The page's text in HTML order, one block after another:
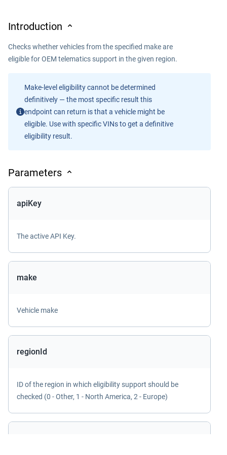
Introduction
Checks whether vehicles from the specified make are
eligible for OEM telematics support in the given region.
Make-level eligibility cannot be determined
definitively — the most specific result this
endpoint can return is that a vehicle might be
eligible. Use with specific VINs to get a definitive
eligibility result.
Parameters
apiKey
The active API Key.
make
Vehicle make
regionId
ID of the region in which eligibility support should be
checked (0 - Other, 1 - North America, 2 - Europe)